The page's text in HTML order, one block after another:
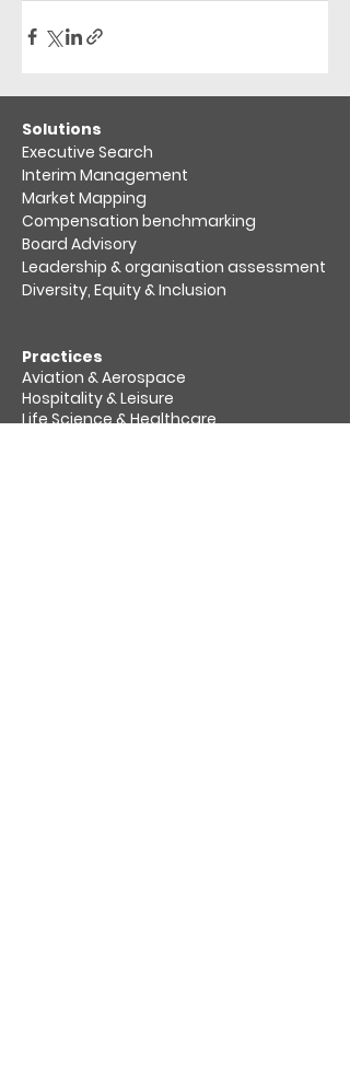
​Solutions
Executive Search
Interim Management
Market Mapping​
Compensation benchmarking
Board Advisory
Leadership & organisation assessment​
Diversity, Equity & Inclusion
Practices
Aviation & Aerospace​
Hospitality & Leisure
Life Science & Healthcare